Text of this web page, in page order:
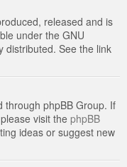
released and is
under the GNU
distributed. See the link
through phpBB Group. If
visit the phpBB
ideas or suggest new